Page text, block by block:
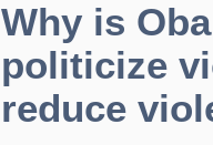
Why is
politicize
reduce